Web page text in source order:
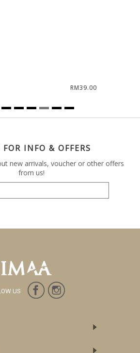
RM39.00
INFO & OFFERS
new arrivals, voucher or other offers
from us!
US